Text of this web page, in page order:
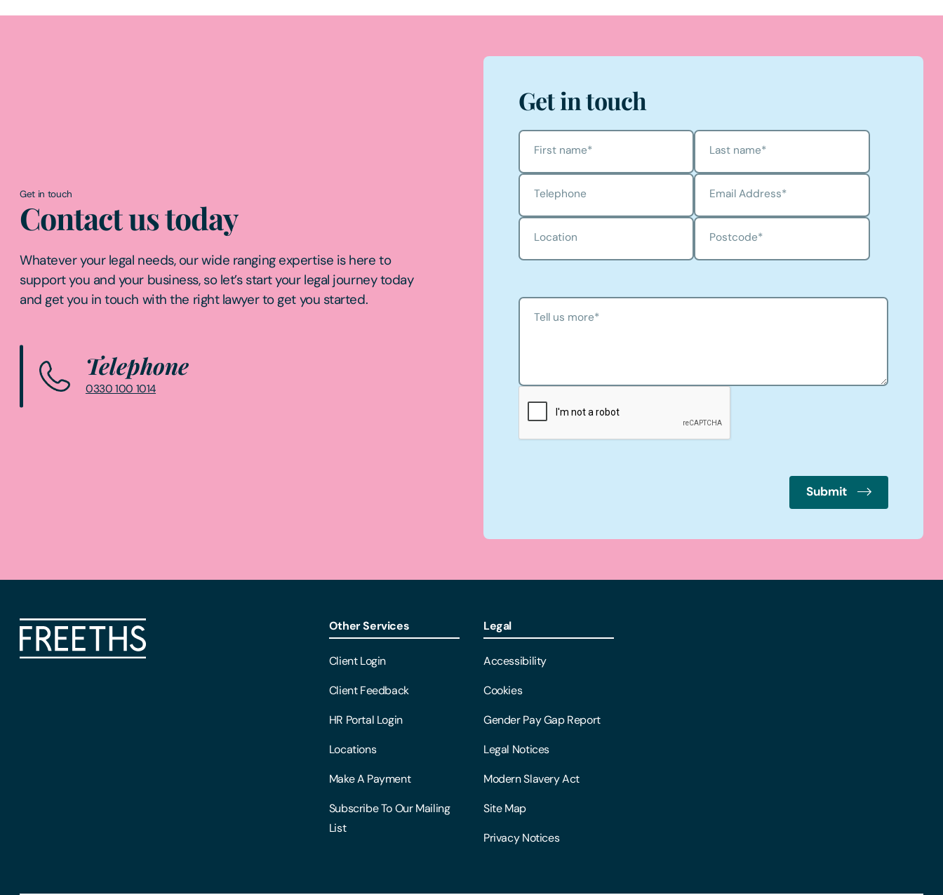
Get in touch
Contact us today
Whatever your legal needs, our wide ranging expertise is here to
support you and your business, so let’s start your legal journey today
and get you in touch with the right lawyer to get you started.
Telephone
0330 100 1014
Get in touch
First name* Last name*
Telephone Email Address*
Location Postcode*
Tell us more*
Submit
Other Services
Client Login
Client Feedback
HR Portal Login
Locations
Make A Payment
Subscribe To Our Mailing
List
Legal
Accessibility
Cookies
Gender Pay Gap Report
Legal Notices
Modern Slavery Act
Site Map
Privacy Notices